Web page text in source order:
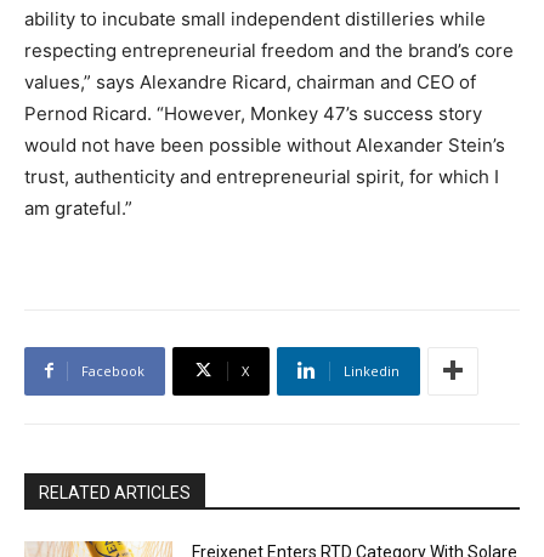
ability to incubate small independent distilleries while
respecting entrepreneurial freedom and the brand’s core
values,” says Alexandre Ricard, chairman and CEO of
Pernod Ricard. “However, Monkey 47’s success story
would not have been possible without Alexander Stein’s
trust, authenticity and entrepreneurial spirit, for which I
am grateful.”
Facebook X Linkedin
RELATED ARTICLES
Freixenet Enters RTD Category With Solare